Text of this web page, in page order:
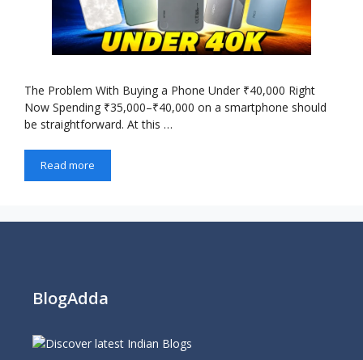
The Problem With Buying a Phone Under ₹40,000 Right
Now Spending ₹35,000–₹40,000 on a smartphone should
be straightforward. At this …
Read more
BlogAdda